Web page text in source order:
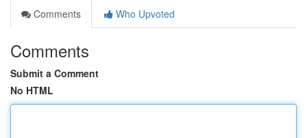
Comments
Who Upvoted
Comments
Submit a Comment
No HTML